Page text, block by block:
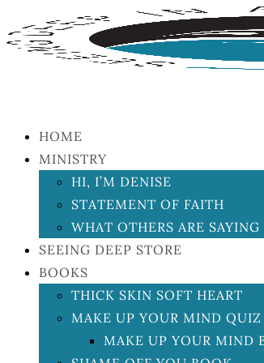
HOME
MINISTRY
HI, I’M DENISE
STATEMENT OF FAITH
WHAT OTHERS ARE SAYING
SEEING DEEP STORE
BOOKS
THICK SKIN SOFT HEART
MAKE UP YOUR MIND QUIZ
MAKE UP YOUR MIND